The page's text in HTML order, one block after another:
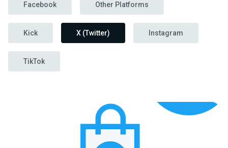
Facebook Other Platforms
Kick X (Twitter) Instagram
TikTok